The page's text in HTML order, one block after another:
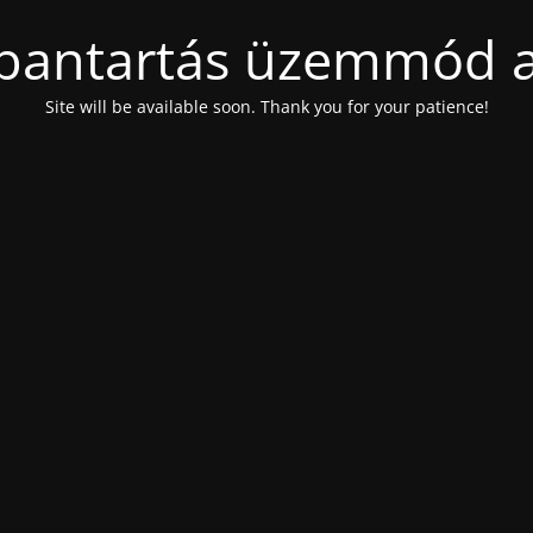
üzemmód
Site will be available soon. Thank you for your patience!